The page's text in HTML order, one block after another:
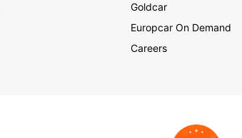
Goldcar
Europcar On Demand
Careers